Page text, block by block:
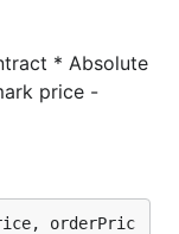
* Absolute
price -
orderPric